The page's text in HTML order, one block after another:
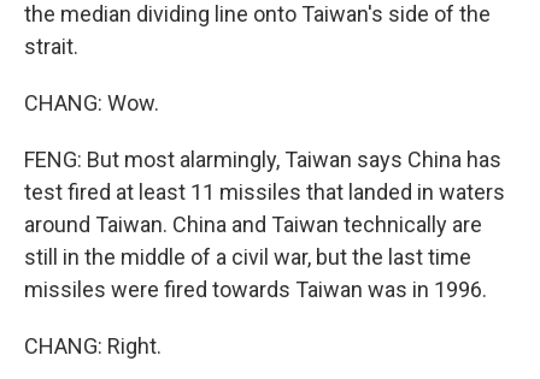
the median dividing line onto Taiwan's side of the
strait.
CHANG: Wow.
FENG: But most alarmingly, Taiwan says China has
test fired at least 11 missiles that landed in waters
around Taiwan. China and Taiwan technically are
still in the middle of a civil war, but the last time
missiles were fired towards Taiwan was in 1996.
CHANG: Right.